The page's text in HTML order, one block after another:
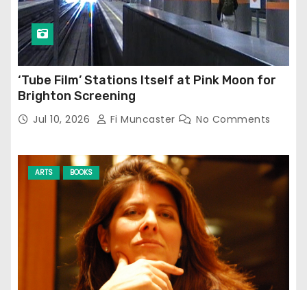
‘Tube Film’ Stations Itself at Pink Moon for
Brighton Screening
Jul 10, 2026 Fi Muncaster No Comments
ARTS BOOKS